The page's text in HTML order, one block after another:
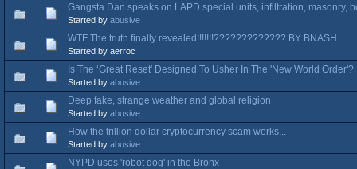
Gangsta Dan speaks on LAPD special units, infiltration, masonry,
Started by abusive
WTF The truth finally revealed!!!!!!!????????????? BY BNASH
Started by aerroc
Is The ‘Great Reset' Designed To Usher In The 'New World Order'?
Started by abusive
Deep fake, strange weather and global religion
Started by abusive
How the trillion dollar cryptocurrency scam works...
Started by abusive
NYPD uses 'robot dog' in the Bronx